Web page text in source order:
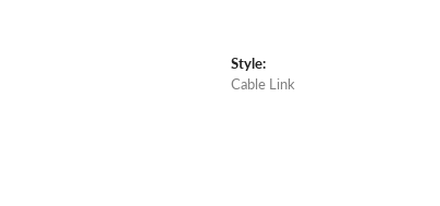
Style:
Cable Link